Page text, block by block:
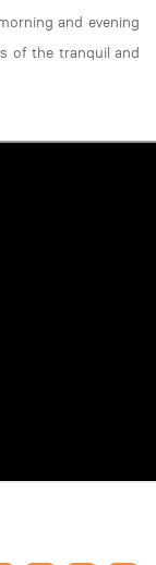
and evening
of the tranquil and